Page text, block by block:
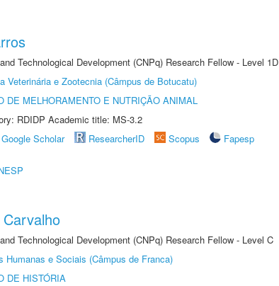
Technological Development (CNPq) Research Fellow - Level 1D
Veterinária e Zootecnia (Câmpus de Botucatu)
DE MELHORAMENTO E NUTRIÇÃO ANIMAL
RDIDP Academic title: MS-3.2
Google Scholar ResearcherID Scopus
Fapesp
Technological Development (CNPq) Research Fellow - Level C
Humanas e Sociais (Câmpus de Franca)
DE HISTÓRIA